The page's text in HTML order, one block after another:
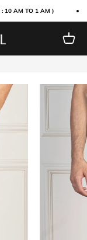
10 AM TO 1 AM )
Cart